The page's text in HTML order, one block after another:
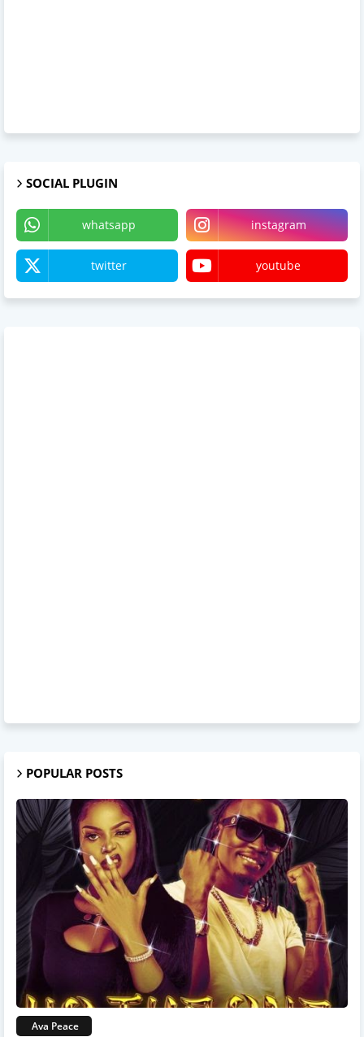
SOCIAL PLUGIN
whatsapp instagram
twitter youtube
POPULAR POSTS
Ava Peace